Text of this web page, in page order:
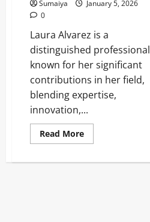
Sumaiya
January 5, 2026
0
Laura Alvarez is a
distinguished professional
known for her significant
contributions in her field,
blending expertise,
innovation,...
Read MoreRead
more
Alvarez: